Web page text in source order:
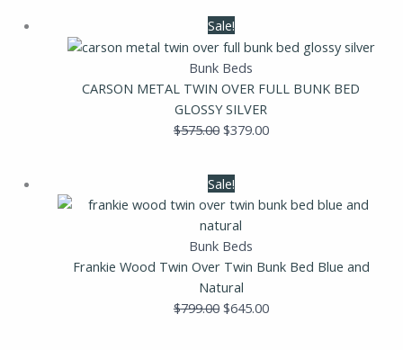
Sale!
Bunk Beds
CARSON METAL TWIN OVER FULL BUNK BED
GLOSSY SILVER
$575.00
Original
price
was:
$575.00.
$379.00
price
$379.00.
Sale!
Bunk Beds
Frankie Wood Twin Over Twin Bunk Bed Blue and
Natural
$799.00
Original
price
was:
$799.00.
$645.00
price